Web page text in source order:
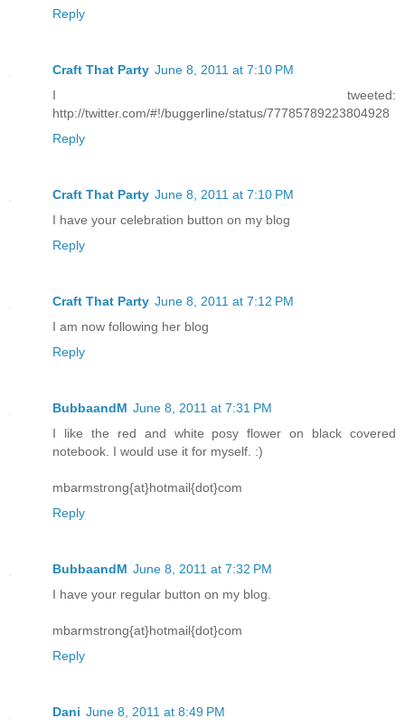
Reply
Craft That Party June 8, 2011 at 7:10 PM
I tweeted:
http://twitter.com/#!/buggerline/status/77785789223804928
Reply
Craft That Party June 8, 2011 at 7:10 PM
I have your celebration button on my blog
Reply
Craft That Party June 8, 2011 at 7:12 PM
I am now following her blog
Reply
BubbaandM June 8, 2011 at 7:31 PM
I like the red and white posy flower on black covered
notebook. I would use it for myself. :)
mbarmstrong{at}hotmail{dot}com
Reply
BubbaandM June 8, 2011 at 7:32 PM
I have your regular button on my blog.
mbarmstrong{at}hotmail{dot}com
Reply
Dani June 8, 2011 at 8:49 PM